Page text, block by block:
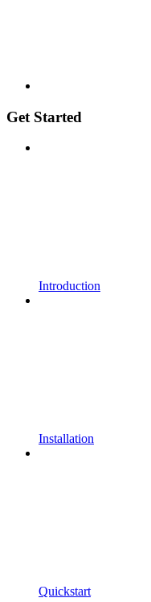
Get Started
Introduction
Installation
Quickstart